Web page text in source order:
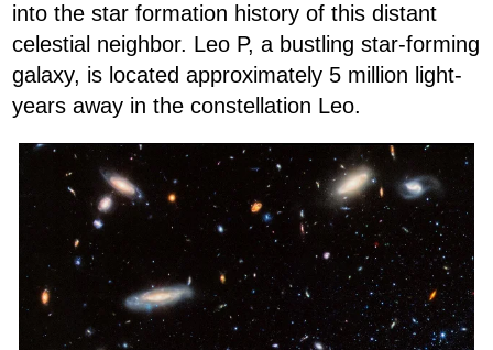
into the star formation history of this distant
celestial neighbor. Leo P, a bustling star-forming
galaxy, is located approximately 5 million light-
years away in the constellation Leo.